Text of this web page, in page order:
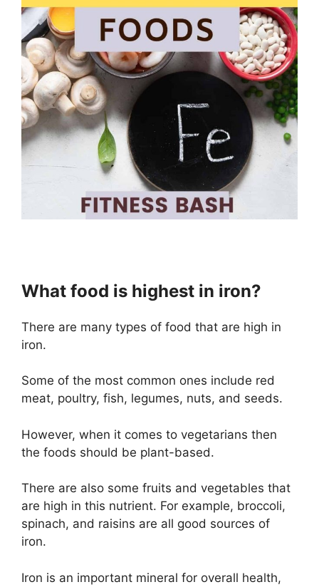
What food is highest in iron?
There are many types of food that are high in
iron.
Some of the most common ones include red
meat, poultry, fish, legumes, nuts, and seeds.
However, when it comes to vegetarians then
the foods should be plant-based.
There are also some fruits and vegetables that
are high in this nutrient. For example, broccoli,
spinach, and raisins are all good sources of
iron.
Iron is an important mineral for overall health,